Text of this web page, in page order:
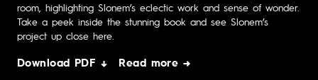
room, highlighting Slonem’s eclectic work and sense of wonder.
Take a peek inside the stunning book and see Slonem’s
project up close here.
Download PDF ↓ Read more →